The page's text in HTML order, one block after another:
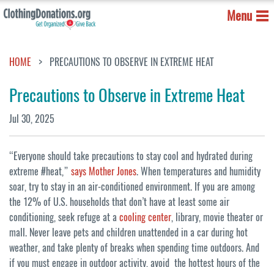
Menu
HOME PRECAUTIONS TO OBSERVE IN EXTREME HEAT
Precautions to Observe in Extreme Heat
Jul 30, 2025
“Everyone should take precautions to stay cool and hydrated during
extreme #heat,” says Mother Jones. When temperatures and humidity
soar, try to stay in an air-conditioned environment. If you are among
the 12% of U.S. households that don’t have at least some air
conditioning, seek refuge at a cooling center, library, movie theater or
mall. Never leave pets and children unattended in a car during hot
weather, and take plenty of breaks when spending time outdoors. And
if you must engage in outdoor activity, avoid the hottest hours of the